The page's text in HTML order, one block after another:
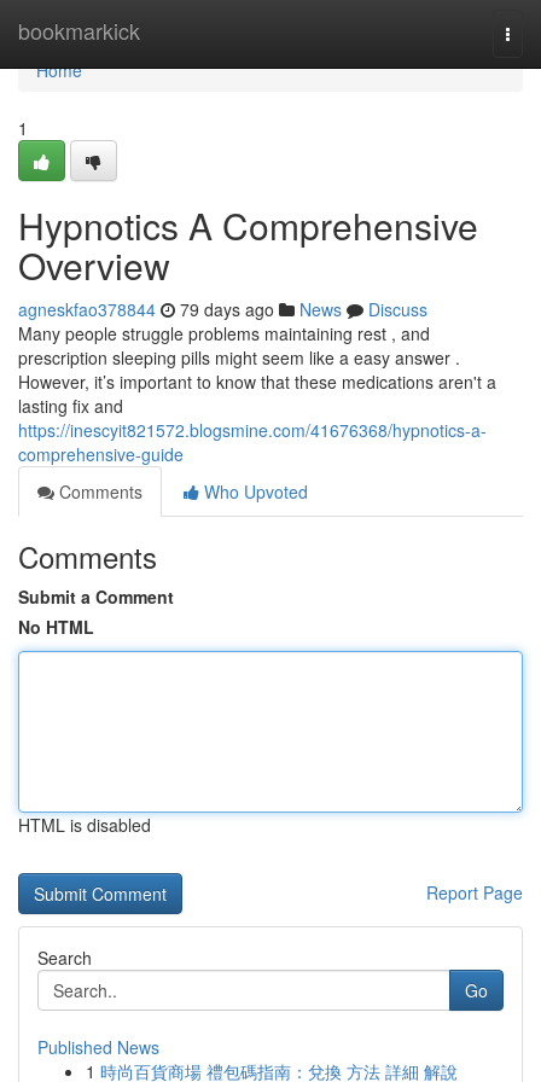
bookmarkick
Home
Home
1
Hypnotics A Comprehensive
Overview
agneskfao378844 79 days ago News
Discuss
Many people struggle problems maintaining rest , and
prescription sleeping pills might seem like a easy answer .
However, it’s important to know that these medications aren't a
lasting fix and
https://inescyit821572.blogsmine.com/41676368/hypnotics-a-
comprehensive-guide
Comments
Who Upvoted
Comments
Submit a Comment
No HTML
HTML is disabled
Report Page
Search
Go
Published News
1 時尚百貨商場 禮包碼指南：兌換 方法 詳細 解說